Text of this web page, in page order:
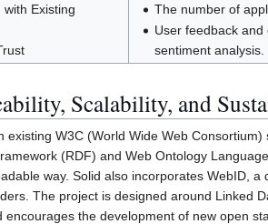
Existing
The number of
User feedback
sentiment analysis.
Scalability, and
existing W3C (World Wide Web
(RDF) and Web Ontology
way. Solid also incorporates WebID,
The project is designed around Linked
encourages the development of new open